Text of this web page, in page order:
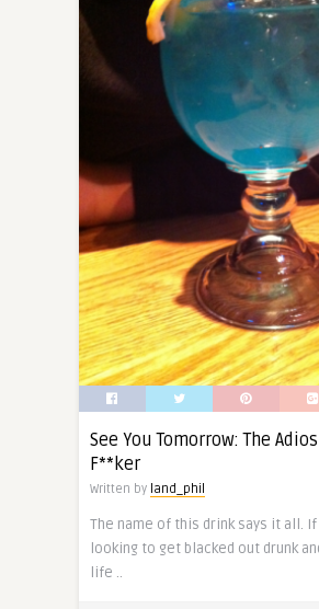
See You Tomorrow: The
F**ker
Written by land_phil
The name of this drink says it all. If
looking to get blacked out drunk
life ..